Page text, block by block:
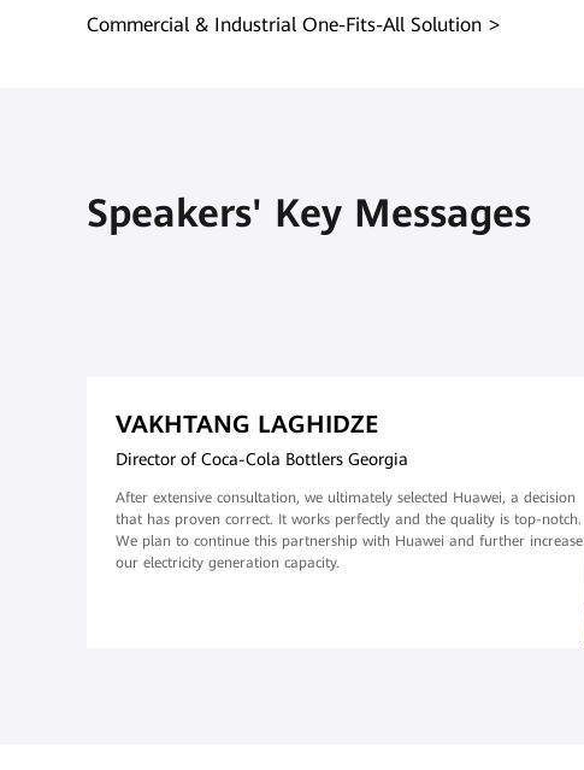
Commercial & Industrial One-Fits-All Solution
Speakers' Key Messages
VAKHTANG LAGHIDZE
Director of Coca-Cola Bottlers Georgia
After extensive consultation, we ultimately selected Huawei, a decision
that has proven correct. It works perfectly and the quality is top-notch.
We plan to continue this partnership with Huawei and further increase
our electricity generation capacity.